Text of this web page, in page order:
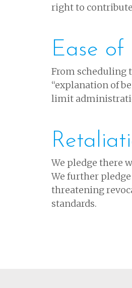
right to
Ease
From scheduling
“explanation of
limit
We pledge there
We further
threatening
standards.